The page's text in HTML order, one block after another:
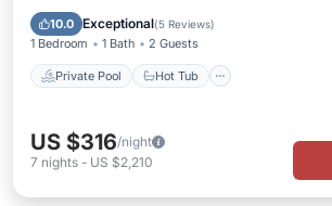
10.0 Exceptional(5 Reviews)
1 Bedroom 1 Bath 2 Guests
Private Pool Hot Tub
Pool
US $316/night
7 nights - US $2,210